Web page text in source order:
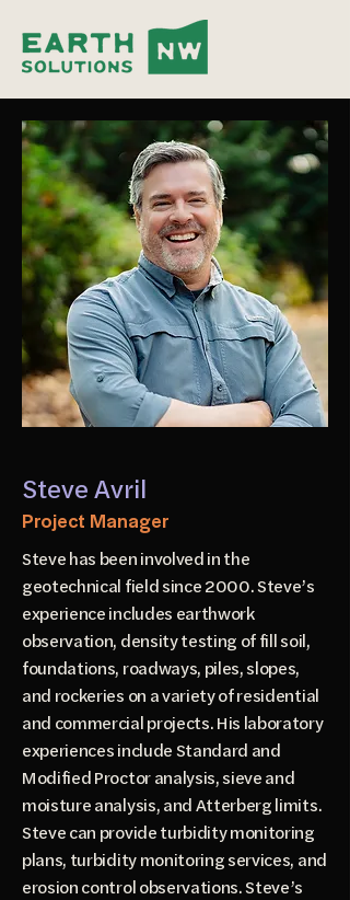
Steve Avril
Project Manager
Steve has been involved in the
geotechnical field since 2000. Steve’s
experience includes earthwork
observation, density testing of fill soil,
foundations, roadways, piles, slopes,
and rockeries on a variety of residential
and commercial projects. His laboratory
experiences include Standard and
Modified Proctor analysis, sieve and
moisture analysis, and Atterberg limits.
Steve can provide turbidity monitoring
plans, turbidity monitoring services, and
erosion control observations. Steve’s